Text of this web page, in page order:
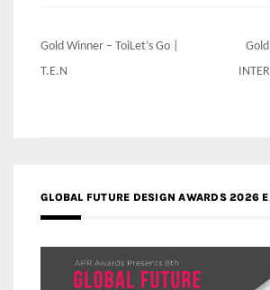
Post
navigation
Gold Winner – ToiLet’s Go |
T.E.N
GLOBAL FUTURE DESIGN AWARDS 2026